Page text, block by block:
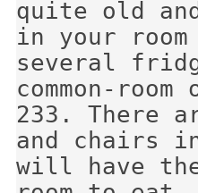
quite old
in your
several
common-
233. There
and chairs
will have